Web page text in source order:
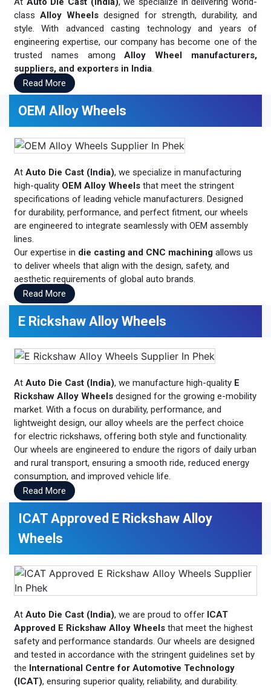
classAlloy Wheels designed for strength, durability, and
style. With advanced casting technology and years of
engineering expertise, our company has become one of the
trusted names amongAlloy Wheel manufacturers,
suppliers, and exporters in India.
Read More
OEM Alloy Wheels
At Auto Die Cast (India), we specialize in manufacturing
high-quality OEM Alloy Wheels that meet the stringent
specifications of leading vehicle manufacturers. Designed
for durability, performance, and perfect fitment, our wheels
are engineered to integrate seamlessly with OEM assembly
lines.
Our expertise in die casting and CNC machining allows us
to deliver wheels that align with the design, safety, and
aesthetic requirements of global auto brands.
Read More
E Rickshaw Alloy Wheels
At Auto Die Cast (India), we manufacture high-quality E
Rickshaw Alloy Wheels designed for the growing e-mobility
market. With a focus on durability, performance, and
lightweight design, our alloy wheels are the perfect choice
for electric rickshaws, offering both style and functionality.
Our wheels are engineered to endure the rigors of daily urban
and rural transport, ensuring a smooth ride, reduced energy
consumption, and improved vehicle life.
Read More
ICAT Approved E Rickshaw Alloy
Wheels
At Auto Die Cast (India), we are proud to offer ICAT
Approved E Rickshaw Alloy Wheels that meet the highest
safety and performance standards. Our wheels are designed
and tested in accordance with the stringent guidelines set by
the International Centre for Automotive Technology
(ICAT), ensuring superior quality, reliability, and durability.